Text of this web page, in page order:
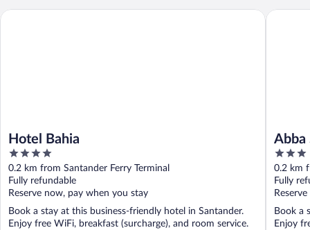
Hotel Bahia
4
out
of
5
0.2 km from Santander Ferry Terminal
Fully refundable
Reserve now, pay when you stay
Book a stay at this business-friendly hotel in Santander.
Enjoy free WiFi, breakfast (surcharge), and room service.
Hotel Bahia
Abba
3
out
of
5
0.2 km
Fully
Book a
Enjoy
Abba